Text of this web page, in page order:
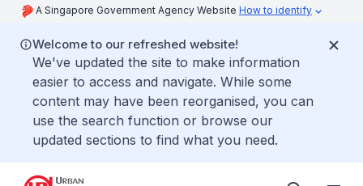
A Singapore Government Agency Website How to identify
Welcome to our refreshed website!
We've updated the site to make information
easier to access and navigate. While some
content may have been reorganised, you can
use the search function or browse our
updated sections to find what you need.